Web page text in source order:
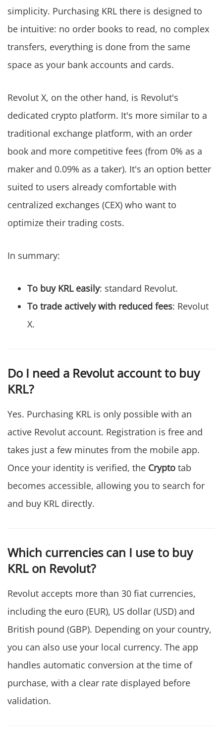
simplicity. Purchasing KRL there is designed to
be intuitive: no order books to read, no complex
transfers, everything is done from the same
space as your bank accounts and cards.
Revolut X, on the other hand, is Revolut's
dedicated crypto platform. It's more similar to a
traditional exchange platform, with an order
book and more competitive fees (from 0% as a
maker and 0.09% as a taker). It's an option better
suited to users already comfortable with
centralized exchanges (CEX) who want to
optimize their trading costs.
In summary:
To buy KRL easily: standard Revolut.
To trade actively with reduced fees: Revolut
X.
Do I need a Revolut account to buy
KRL?
Yes. Purchasing KRL is only possible with an
active Revolut account. Registration is free and
takes just a few minutes from the mobile app.
Once your identity is verified, the Crypto tab
becomes accessible, allowing you to search for
and buy KRL directly.
Which currencies can I use to buy
KRL on Revolut?
Revolut accepts more than 30 fiat currencies,
including the euro (EUR), US dollar (USD) and
British pound (GBP). Depending on your country,
you can also use your local currency. The app
handles automatic conversion at the time of
purchase, with a clear rate displayed before
validation.